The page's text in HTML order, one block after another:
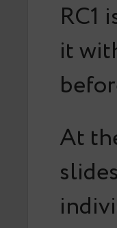
RC1
it
At